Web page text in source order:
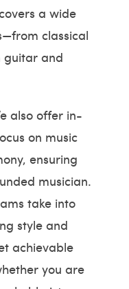
a wide
classical
guitar and
also offer in-
on music
ensuring
musician.
take into
style and
achievable
you are